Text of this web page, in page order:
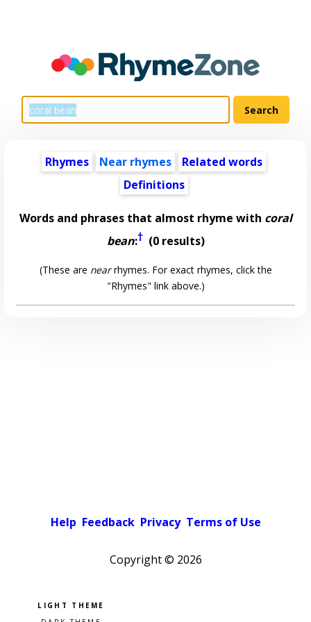
Rhymes Near rhymes
Related words
Definitions
Words and phrases that almost rhyme with coral
bean:†(0 results)
(These are nearrhymes. For exact rhymes, click the
"Rhymes" link above.)
Help Feedback Privacy Terms of Use
Copyright © 2026
Pick a color scheme
Light theme